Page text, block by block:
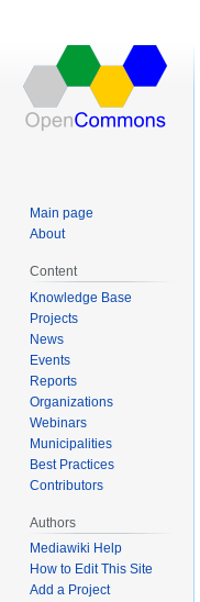
Main page
About
Content
Knowledge Base
Projects
News
Events
Reports
Organizations
Webinars
Municipalities
Best Practices
Contributors
Authors
Mediawiki Help
How to Edit This Site
Add a Project